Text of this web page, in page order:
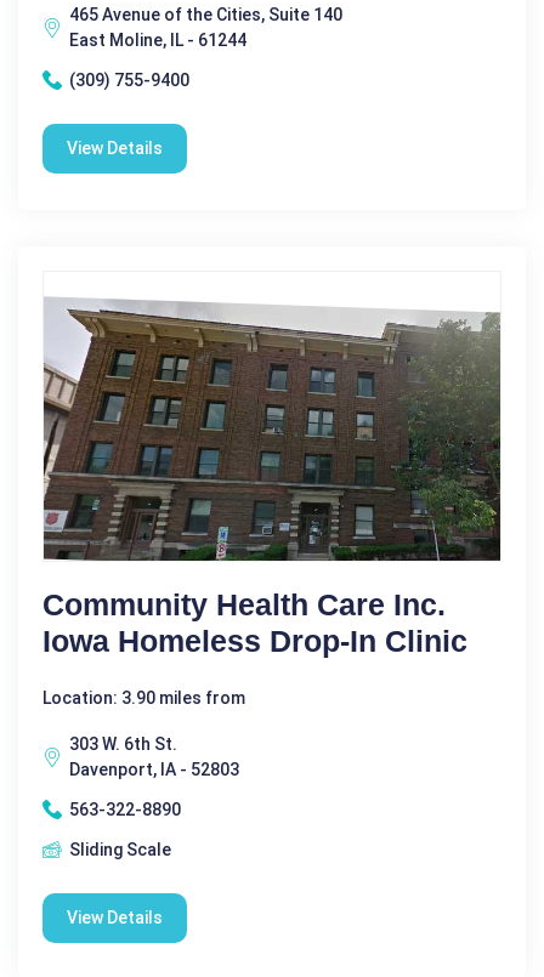
465 Avenue of the Cities, Suite 140
East Moline, IL - 61244
(309) 755-9400
View Details
Community Health Care Inc.
Iowa Homeless Drop-In Clinic
Location: 3.90 miles from
303 W. 6th St.
Davenport, IA - 52803
563-322-8890
Sliding Scale
View Details